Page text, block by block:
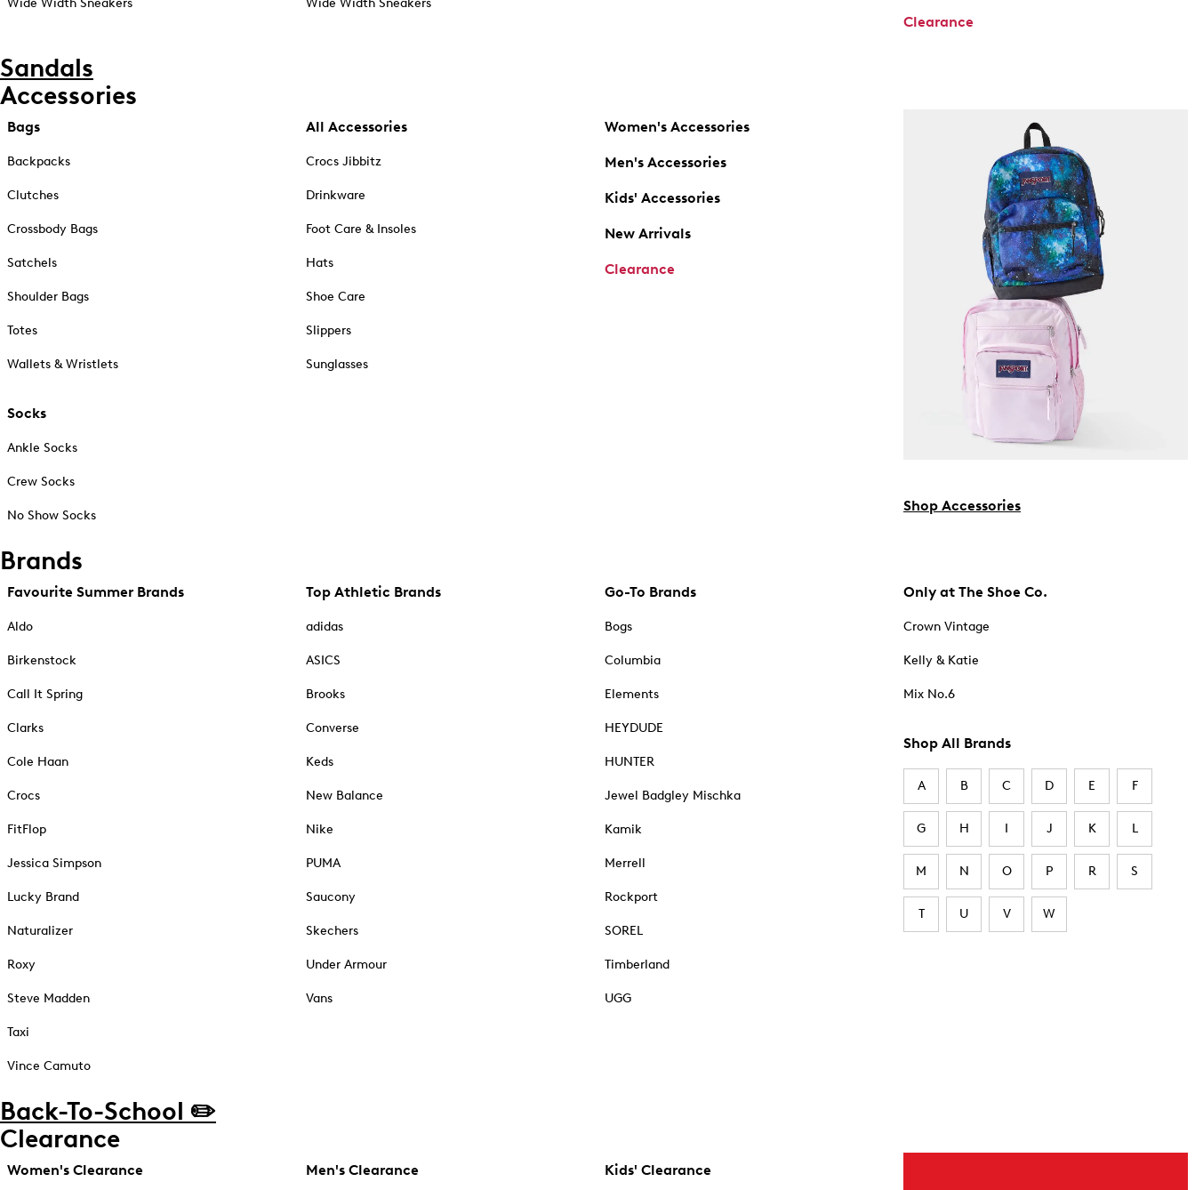
Wide Width Sneakers Wide Width Sneakers
Clearance
Sandals
Accessories
Bags
Backpacks
Clutches
Crossbody Bags
Satchels
Shoulder Bags
Totes
Wallets & Wristlets
Socks
Ankle Socks
Crew Socks
No Show Socks
All Accessories
Crocs Jibbitz
Drinkware
Foot Care & Insoles
Hats
Shoe Care
Slippers
Sunglasses
Women's Accessories
Men's Accessories
Kids' Accessories
New Arrivals
Clearance
Shop Accessories
Brands
Favourite Summer Brands
Aldo
Birkenstock
Call It Spring
Clarks
Cole Haan
Crocs
FitFlop
Jessica Simpson
Lucky Brand
Naturalizer
Roxy
Steve Madden
Taxi
Vince Camuto
Top Athletic Brands
adidas
ASICS
Brooks
Converse
Keds
New Balance
Nike
PUMA
Saucony
Skechers
Under Armour
Vans
Go-To Brands
Bogs
Columbia
Elements
HEYDUDE
HUNTER
Jewel Badgley Mischka
Kamik
Merrell
Rockport
SOREL
Timberland
UGG
Only at The Shoe Co.
Crown Vintage
Kelly & Katie
Mix No.6
Shop All Brands
A B C D E F
G H I J K L
M N O P R S
T U V W
Back-To-School ✏️
Clearance
Women's Clearance Men's Clearance Kids' Clearance